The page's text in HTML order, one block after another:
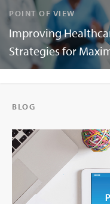
POINT OF VIEW
Improving
Strategies for
BLOG